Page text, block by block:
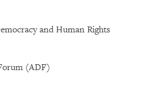
and Human Rights
(ADF)